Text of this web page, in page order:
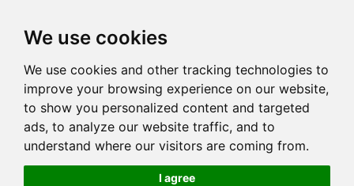
We use cookies
We use cookies and other tracking technologies to
improve your browsing experience on our website,
to show you personalized content and targeted
ads, to analyze our website traffic, and to
understand where our visitors are coming from.
I agree